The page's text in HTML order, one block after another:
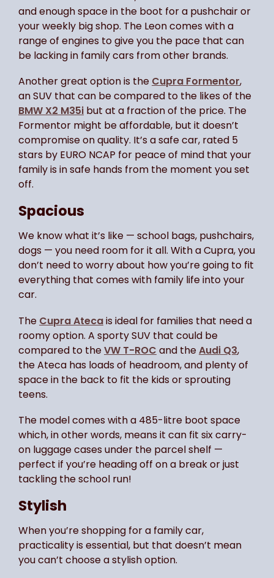
and enough space in the boot for a pushchair or
your weekly big shop. The Leon comes with a
range of engines to give you the pace that can
be lacking in family cars from other brands.
Another great option is the Cupra Formentor,
an SUV that can be compared to the likes of the
BMW X2 M35i but at a fraction of the price. The
Formentor might be affordable, but it doesn’t
compromise on quality. It’s a safe car, rated 5
stars by EURO NCAP for peace of mind that your
family is in safe hands from the moment you set
off.
Spacious
We know what it’s like — school bags, pushchairs,
dogs — you need room for it all. With a Cupra, you
don’t need to worry about how you’re going to fit
everything that comes with family life into your
car.
The Cupra Atecais ideal for families that need a
roomy option. A sporty SUV that could be
compared to theVW T-ROC and theAudi Q3,
the Ateca has loads of headroom, and plenty of
space in the back to fit the kids or sprouting
teens.
The model comes with a 485-litre boot space
which, in other words, means it can fit six carry-
on luggage cases under the parcel shelf —
perfect if you’re heading off on a break or just
tackling the school run!
Stylish
When you’re shopping for a family car,
practicality is essential, but that doesn’t mean
you can’t choose a stylish option.